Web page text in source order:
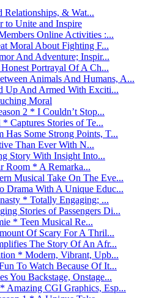
Relationships, & Wat...
to Unite and Inspire
Online Activities :...
Moral About Fighting F...
And Adventure; Inspir...
Portrayal Of A Ch...
Animals And Humans, A...
Up And Armed With Exciti...
Moral
2 * I Couldn’t Stop...
Captures Stories of Te...
Some Strong Points, T...
Than Ever With N...
Story With Insight Into...
Room * A Remarka...
Musical Take On The Eve...
Drama With A Unique Educ...
* Totally Engaging; ...
Stories of Passengers Di...
* Teen Musical Re...
Of Scary For A Thril...
The Story Of An Afr...
* Modern, Vibrant, Upb...
To Watch Because Of It...
You Backstage, Onstage...
Amazing CGI Graphics, Esp...